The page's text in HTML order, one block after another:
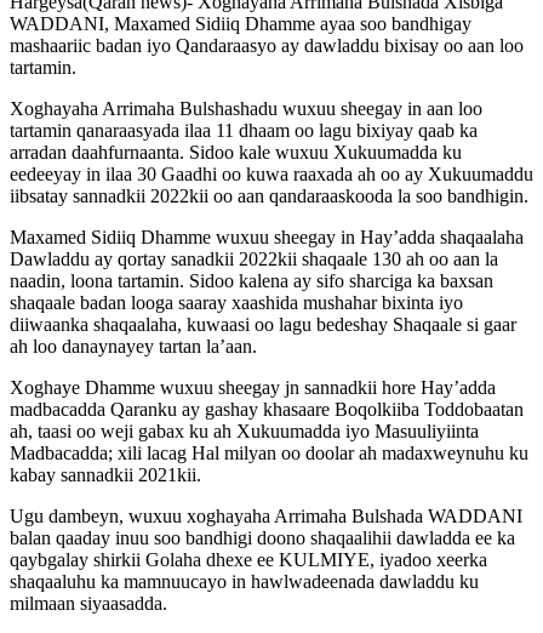
WADDANI, Maxamed Sidiiq Dhamme ayaa soo bandhigay
mashaariic badan iyo Qandaraasyo ay dawladdu bixisay oo aan loo
tartamin.
Xoghayaha Arrimaha Bulshashadu wuxuu sheegay in aan loo
tartamin qanaraasyada ilaa 11 dhaam oo lagu bixiyay qaab ka
arradan daahfurnaanta. Sidoo kale wuxuu Xukuumadda ku
eedeeyay in ilaa 30 Gaadhi oo kuwa raaxada ah oo ay Xukuumaddu
iibsatay sannadkii 2022kii oo aan qandaraaskooda la soo bandhigin.
Maxamed Sidiiq Dhamme wuxuu sheegay in Hay’adda shaqaalaha
Dawladdu ay qortay sanadkii 2022kii shaqaale 130 ah oo aan la
naadin, loona tartamin. Sidoo kalena ay sifo sharciga ka baxsan
shaqaale badan looga saaray xaashida mushahar bixinta iyo
diiwaanka shaqaalaha, kuwaasi oo lagu bedeshay Shaqaale si gaar
ah loo danaynayey tartan la’aan.
Xoghaye Dhamme wuxuu sheegay jn sannadkii hore Hay’adda
madbacadda Qaranku ay gashay khasaare Boqolkiiba Toddobaatan
ah, taasi oo weji gabax ku ah Xukuumadda iyo Masuuliyiinta
Madbacadda; xili lacag Hal milyan oo doolar ah madaxweynuhu ku
kabay sannadkii 2021kii.
Ugu dambeyn, wuxuu xoghayaha Arrimaha Bulshada WADDANI
balan qaaday inuu soo bandhigi doono shaqaalihii dawladda ee ka
qaybgalay shirkii Golaha dhexe ee KULMIYE, iyadoo xeerka
shaqaaluhu ka mamnuucayo in hawlwadeenada dawladdu ku
milmaan siyaasadda.